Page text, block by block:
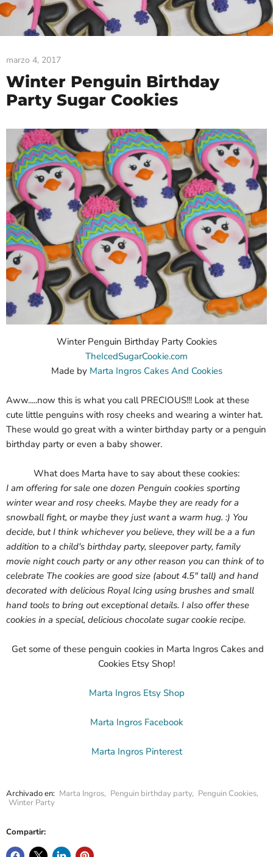
marzo 4, 2017
Winter Penguin Birthday
Party Sugar Cookies
Winter Penguin Birthday Party Cookies
TheIcedSugarCookie.com
Made by Marta Ingros Cakes And Cookies
Aww.....now this is what you call PRECIOUS!!! Look at these
cute little penguins with rosy cheeks and wearing a winter hat.
These would go great with a winter birthday party or a penguin
birthday party or even a baby shower.
What does Marta have to say about these cookies:
I am offering for sale one dozen Penguin cookies sporting
winter wear and rosy cheeks. Maybe they are ready for a
snowball fight, or maybe they just want a warm hug. :) You
decide, but I think whichever you believe, they will be a a fun
addition to a child's birthday party, sleepover party, family
movie night couch party or any other reason you can think of to
celebrate The cookies are good size (about 4.5" tall) and hand
decorated with delicious Royal Icing using brushes and small
hand tools to bring out exceptional details. I also offer these
cookies in a special, delicious chocolate sugar cookie recipe.
Get some of these penguin cookies in Marta Ingros Cakes and
Cookies Etsy Shop!
Marta Ingros Etsy Shop
Marta Ingros Facebook
Marta Ingros Pinterest
Archivado en: Marta Ingros, Penguin birthday party, Penguin Cookies,
Winter Party
Compartir: